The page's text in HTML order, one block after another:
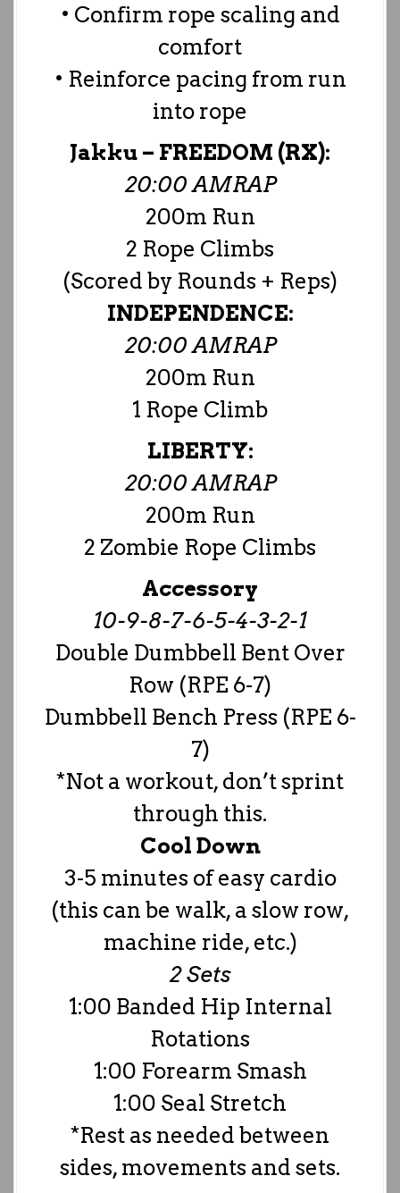
• Confirm rope scaling and
comfort
• Reinforce pacing from run
into rope
Jakku – FREEDOM (RX):
20:00 AMRAP
200m Run
2 Rope Climbs
(Scored by Rounds + Reps)
INDEPENDENCE:
20:00 AMRAP
200m Run
1 Rope Climb
LIBERTY:
20:00 AMRAP
200m Run
2 Zombie Rope Climbs
Accessory
10-9-8-7-6-5-4-3-2-1
Double Dumbbell Bent Over
Row (RPE 6-7)
Dumbbell Bench Press (RPE 6-
7)
*Not a workout, don’t sprint
through this.
Cool Down
3-5 minutes of easy cardio
(this can be walk, a slow row,
machine ride, etc.)
2 Sets
1:00 Banded Hip Internal
Rotations
1:00 Forearm Smash
1:00 Seal Stretch
*Rest as needed between
sides, movements and sets.